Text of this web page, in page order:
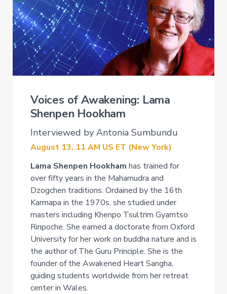
Voices of Awakening: Lama
Shenpen Hookham
Interviewed by Antonia Sumbundu
August 13, 11 AM US ET (New York)
Lama Shenpen Hookham has trained for
over fifty years in the Mahamudra and
Dzogchen traditions. Ordained by the 16th
Karmapa in the 1970s, she studied under
masters including Khenpo Tsultrim Gyamtso
Rinpoche. She earned a doctorate from Oxford
University for her work on buddha nature and is
the author of The Guru Principle. She is the
founder of the Awakened Heart Sangha,
guiding students worldwide from her retreat
center in Wales.